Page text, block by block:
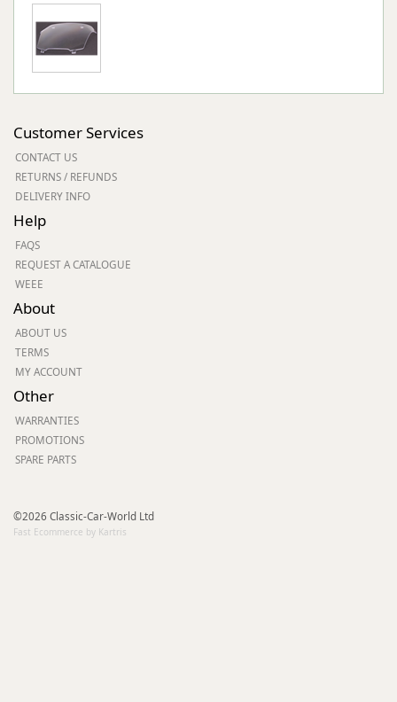
Customer Services
CONTACT US
RETURNS / REFUNDS
DELIVERY INFO
Help
FAQS
REQUEST A CATALOGUE
WEEE
About
ABOUT US
TERMS
MY ACCOUNT
Other
WARRANTIES
PROMOTIONS
SPARE PARTS
©2026 Classic-Car-World Ltd
Fast Ecommerce by Kartris